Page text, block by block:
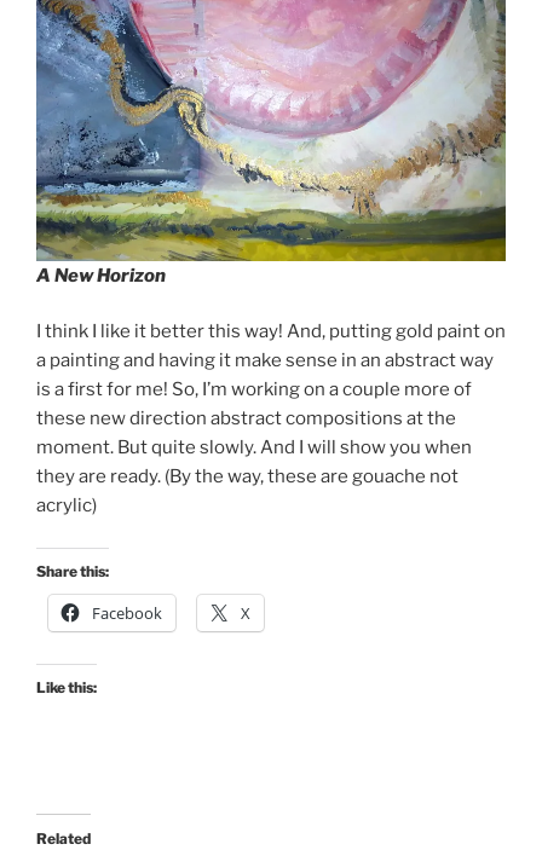
A New Horizon
I think I like it better this way! And, putting gold paint on
a painting and having it make sense in an abstract way
is a first for me! So, I’m working on a couple more of
these new direction abstract compositions at the
moment. But quite slowly. And I will show you when
they are ready. (By the way, these are gouache not
acrylic)
Share this:
Facebook X
Like this:
Related